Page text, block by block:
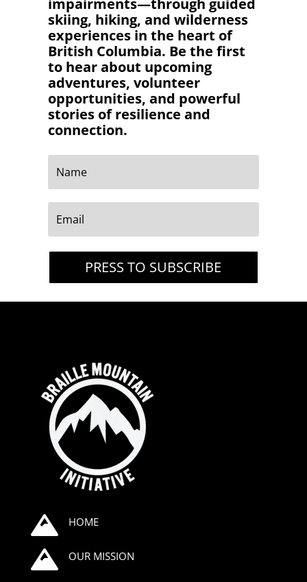
skiing, hiking, and wilderness
experiences in the heart of
British Columbia. Be the first
to hear about upcoming
adventures, volunteer
opportunities, and powerful
stories of resilience and
connection.
PRESS TO SUBSCRIBE
 HOME
 OUR MISSION